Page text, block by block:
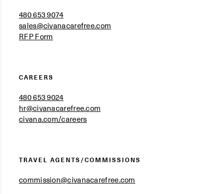
480 653 9074
sales@civanacarefree.com
RFP Form
CAREERS
480 653 9024
hr@civanacarefree.com
civana.com/careers
TRAVEL AGENTS/COMMISSIONS
commission@civanacarefree.com